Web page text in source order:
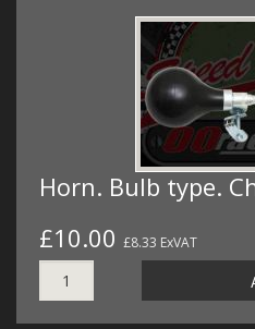
Horn. Bulb type.
£10.00 £8.33 ExVAT